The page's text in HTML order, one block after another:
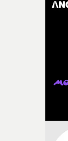
fairly quickly
with [the lead
knew he was
character
physicality of
weight
finding a
time passing.
the house